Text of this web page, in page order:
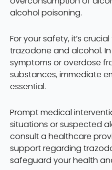
alcohol poisoning.
For your safety, it’s
trazodone and alcohol.
symptoms or overdose
substances, immediate
essential.
Prompt medical
situations or suspected
consult a healthcare
support regarding
safeguard your health